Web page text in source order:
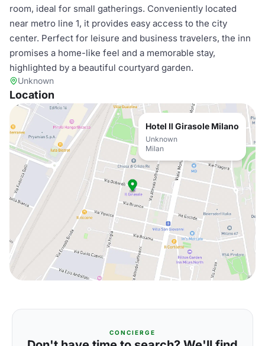
room, ideal for small gatherings. Conveniently located
near metro line 1, it provides easy access to the city
center. Perfect for leisure and business travelers, the inn
promises a home-like feel and a memorable stay,
highlighted by a beautiful courtyard garden.
Unknown
Location
Hotel Il Girasole Milano
Unknown
Milan
CONCIERGE